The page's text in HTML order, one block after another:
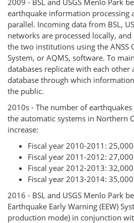
2009 - BSL and USGS Menlo Park
earthquake information processing
parallel. Incoming data from BSL,
networks are processed locally,
the two institutions using the ANSS
System, or AQMS, software. To
databases replicate with each
database through which
the public.
2010s - The number of
the automatic systems in Northern
increase:
Fiscal year 2010-2011:
Fiscal year 2011-2012:
Fiscal year 2012-2013:
Fiscal year 2013-2014:
2016 - BSL and USGS Menlo Park
Earthquake Early Warning (EEW)
production mode) in conjunction